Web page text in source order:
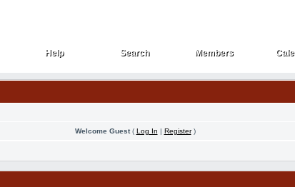
Help
Help Search
Search Members
Members
Welcome Guest( Log In | Register)